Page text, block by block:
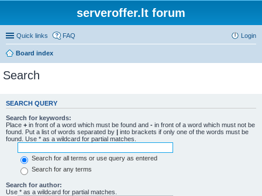
serveroffer.lt forum
Quick links FAQ Login
Board index
Search
SEARCH QUERY
Search for keywords:
Place + in front of a word which must be found and - in front of a word which must not be
found. Put a list of words separated by | into brackets if only one of the words must be
found. Use * as a wildcard for partial matches.
Search for all terms or use query as entered
Search for any terms
Search for author:
Use * as a wildcard for partial matches.